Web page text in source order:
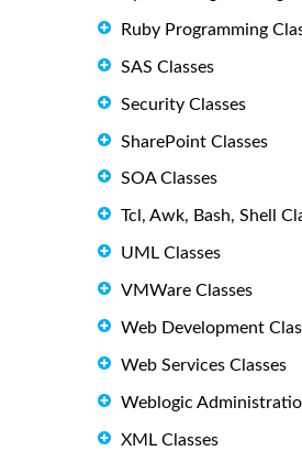
Ruby Programming
SAS Classes
Security Classes
SharePoint Classes
SOA Classes
Tcl, Awk, Bash, Shell
UML Classes
VMWare Classes
Web Development
Web Services Classes
Weblogic
XML Classes